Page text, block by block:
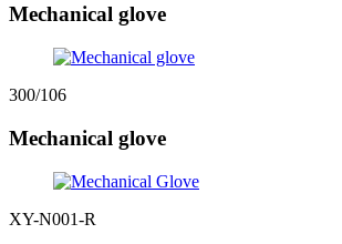
Mechanical glove
300/106
Mechanical glove
XY-N001-R